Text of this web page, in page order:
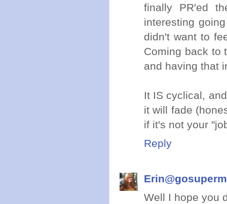
finally PR'ed
interesting
didn't want to
Coming back to
and having that
It IS cyclical,
it will fade
if it's not your
Reply
Well I hope you